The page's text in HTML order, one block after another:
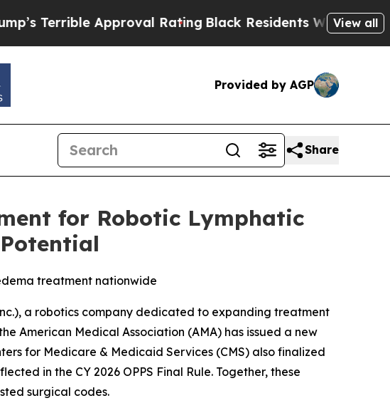
Approval Rating Black Residents Warned ofView all
Provided by AGP
Share
for Robotic Lymphatic
treatment nationwide
a robotics company dedicated to expanding treatment
American Medical Association (AMA) has issued a new
for Medicare & Medicaid Services (CMS) also finalized
in the CY 2026 OPPS Final Rule. Together, these
surgical codes.